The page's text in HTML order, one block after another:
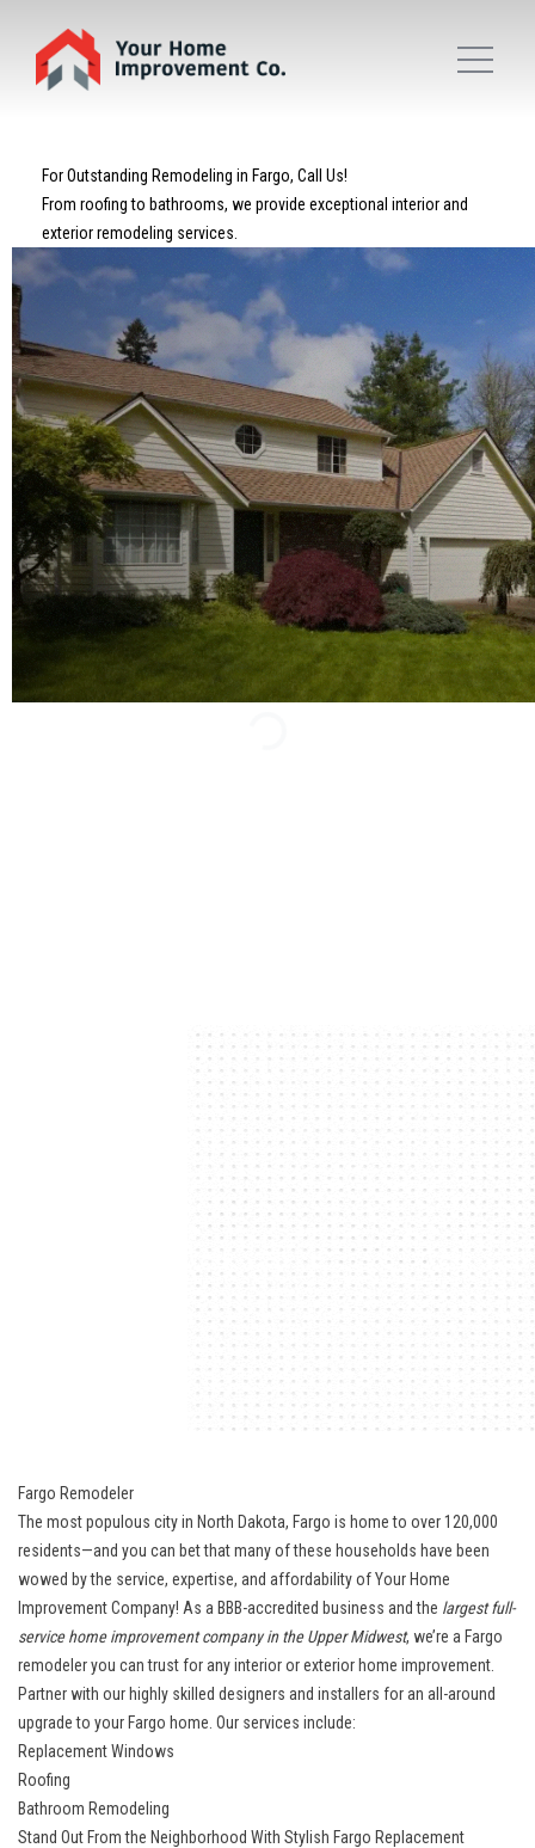
For Outstanding Remodeling in Fargo, Call Us!
From roofing to bathrooms, we provide exceptional interior and
exterior remodeling services.
Fargo Remodeler
The most populous city in North Dakota, Fargo is home to over 120,000
residents—and you can bet that many of these households have been
wowed by the service, expertise, and affordability of Your Home
Improvement Company! As a BBB-accredited business and the largest full-
service home improvement company in the Upper Midwest, we’re a Fargo
remodeler you can trust for any interior or exterior home improvement.
Partner with our highly skilled designers and installers for an all-around
upgrade to your Fargo home. Our services include:
Replacement Windows
Roofing
Bathroom Remodeling
Stand Out From the Neighborhood With Stylish Fargo Replacement